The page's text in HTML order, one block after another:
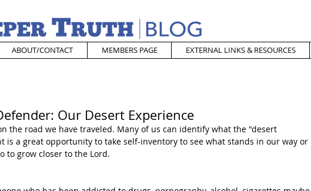
ABOUT/CONTACT MEMBERS PAGE EXTERNAL LINKS & RESOURCES
Our Desert Experience
the road we have traveled. Many of us can identify what the "desert
is a great opportunity to take self-inventory to see what stands in our way or
to grow closer to the Lord.